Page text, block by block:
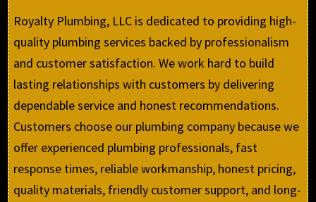
Royalty Plumbing, LLC is dedicated to providing high-
quality plumbing services backed by professionalism
and customer satisfaction. We work hard to build
lasting relationships with customers by delivering
dependable service and honest recommendations.
Customers choose our plumbing company because we
offer experienced plumbing professionals, fast
response times, reliable workmanship, honest pricing,
quality materials, friendly customer support, and long-